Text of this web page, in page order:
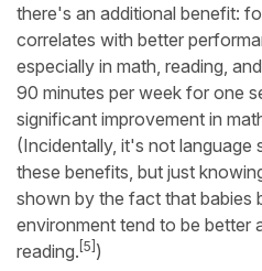
there's an additional benefit:
correlates with better
especially in math, reading,
90 minutes per week for one
significant improvement in
(Incidentally, it's not language
these benefits, but just
shown by the fact that babies
environment tend to be better
reading. [5] )